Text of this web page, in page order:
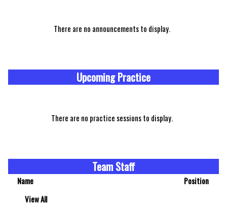
There are no announcements to display.
Upcoming Practice
There are no practice sessions to display.
Team Staff
Name
Position
View All